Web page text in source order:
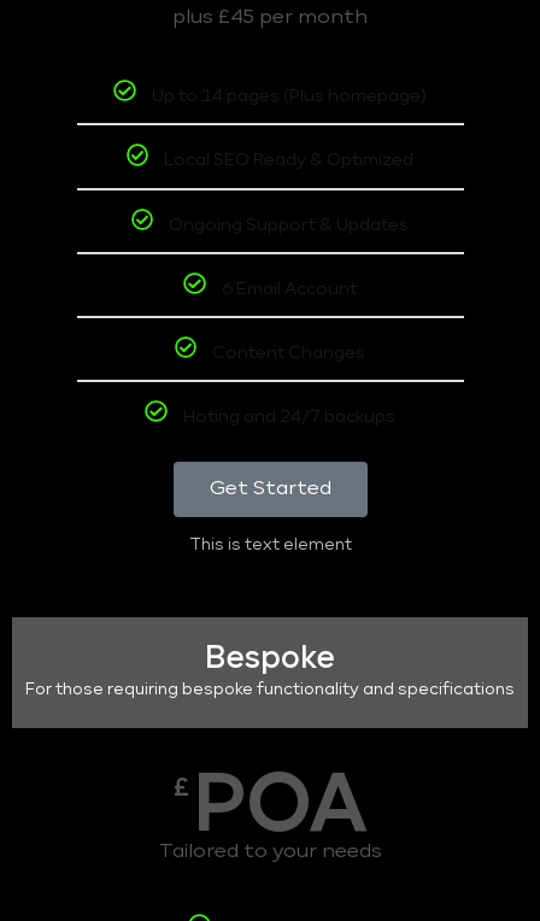
plus £45 per month
Up to 14 pages (Plus homepage)
Local SEO Ready & Optimized
Ongoing Support & Updates
6 Email Account
Content Changes
Hoting and 24/7 backups
Get Started
This is text element
Bespoke
For those requiring bespoke functionality and specifications
£ POA
Tailored to your needs